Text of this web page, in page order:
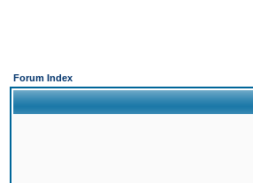
Forum Index